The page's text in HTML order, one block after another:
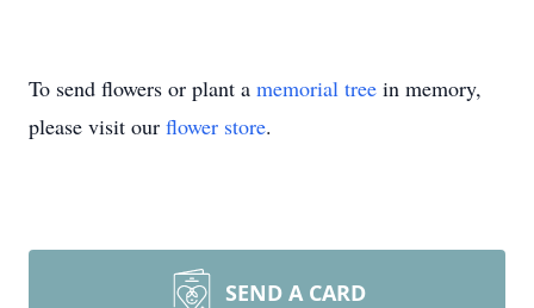
To send flowers or plant a memorial tree in memory,
please visit our flower store.
SEND A CARD